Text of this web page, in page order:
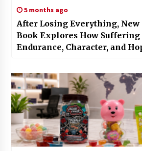
5 months ago
After Losing Everything,
Book Explores How Suffering
Endurance, Character, and